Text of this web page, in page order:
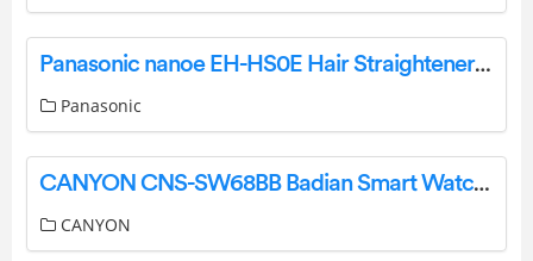
Panasonic nanoe EH-HS0E Hair Straightener Instruction Manual
Panasonic
CANYON CNS-SW68BB Badian Smart Watch User Guide
CANYON